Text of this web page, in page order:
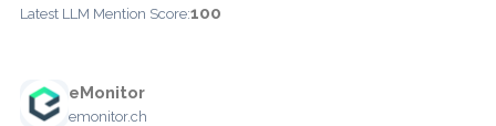
Latest LLM Mention Score:100
eMonitor
emonitor.ch